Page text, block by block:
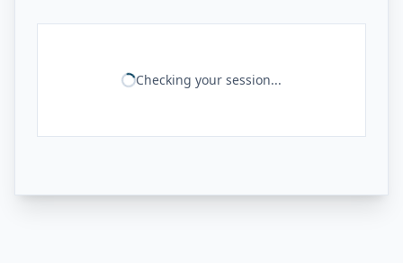
Checking your session...